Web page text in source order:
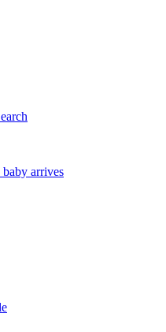
arrives